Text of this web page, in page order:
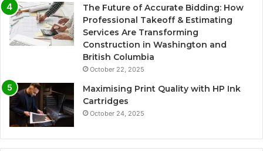
The Future of Accurate Bidding: How
Professional Takeoff & Estimating
Services Are Transforming
Construction in Washington and
British Columbia
October 22, 2025
Maximising Print Quality with HP Ink
Cartridges
October 24, 2025